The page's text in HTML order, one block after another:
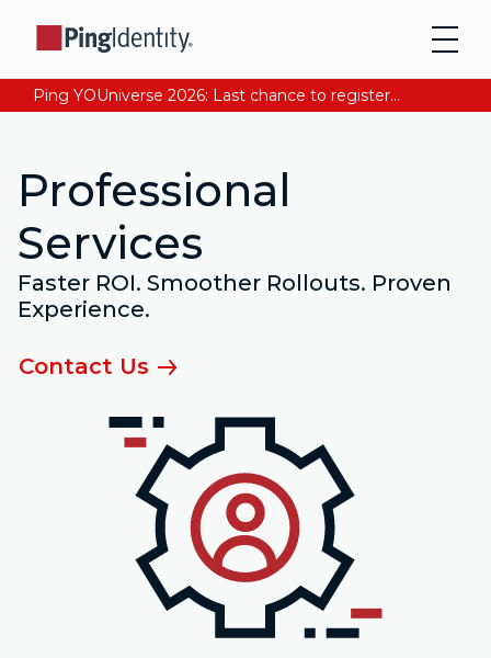
Ping YOUniverse 2026: Last chance to register for free. Your AI-ready identity strategy awaits. Register Now
Professional
Services
Faster ROI. Smoother Rollouts. Proven
Experience.
Contact Us